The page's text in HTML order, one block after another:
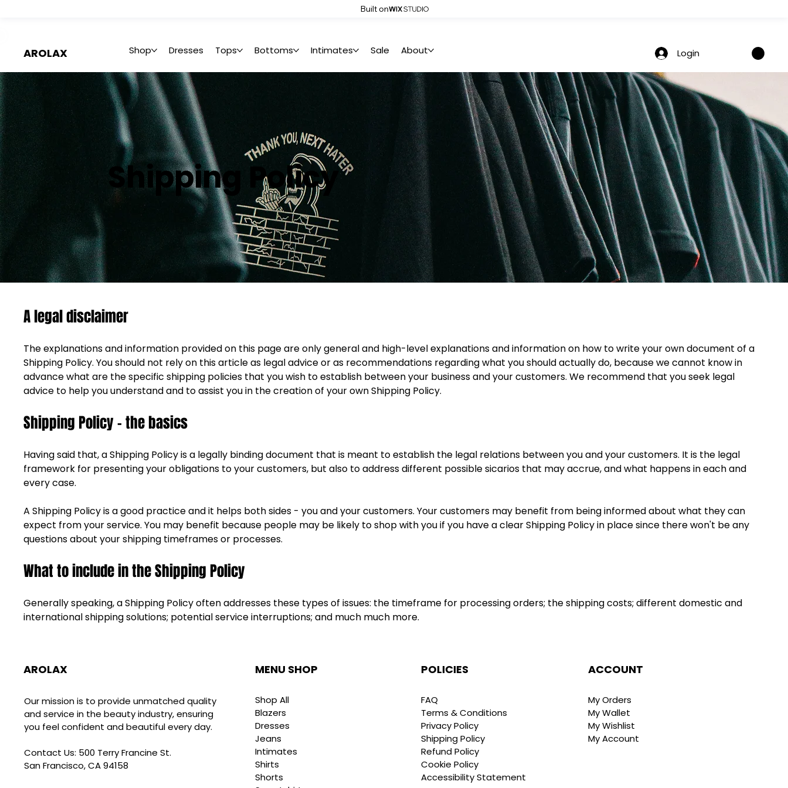
Built on
AROLAX Shop Dresses Tops Bottoms Intimates Sale About Login
Shipping Policy
A legal disclaimer
The explanations and information provided on this page are only general and high-level explanations and information on how to write your own document of a
Shipping Policy. You should not rely on this article as legal advice or as recommendations regarding what you should actually do, because we cannot know in
advance what are the specific shipping policies that you wish to establish between your business and your customers. We recommend that you seek legal
advice to help you understand and to assist you in the creation of your own Shipping Policy.
Shipping Policy - the basics
Having said that, a Shipping Policy is a legally binding document that is meant to establish the legal relations between you and your customers. It is the legal
framework for presenting your obligations to your customers, but also to address different possible sicarios that may accrue, and what happens in each and
every case.
A Shipping Policy is a good practice and it helps both sides - you and your customers. Your customers may benefit from being informed about what they can
expect from your service. You may benefit because people may be likely to shop with you if you have a clear Shipping Policy in place since there won't be any
questions about your shipping timeframes or processes.
What to include in the Shipping Policy
Generally speaking, a Shipping Policy often addresses these types of issues: the timeframe for processing orders; the shipping costs; different domestic and
international shipping solutions; potential service interruptions; and much much more.
AROLAX
Our mission is to provide unmatched quality
and service in the beauty industry, ensuring
you feel confident and beautiful every day.
Contact Us: 500 Terry Francine St.
San Francisco, CA 94158
MENU SHOP
Shop All
Blazers
Dresses
Jeans
Intimates
Shirts
Shorts
POLICIES
FAQ
Terms & Conditions
Privacy Policy
Shipping Policy
Refund Policy
Cookie Policy
Accessibility Statement
ACCOUNT
My Orders
My Wallet
My Wishlist
My Account